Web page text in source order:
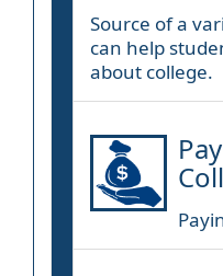
Source of a
can help
about college.